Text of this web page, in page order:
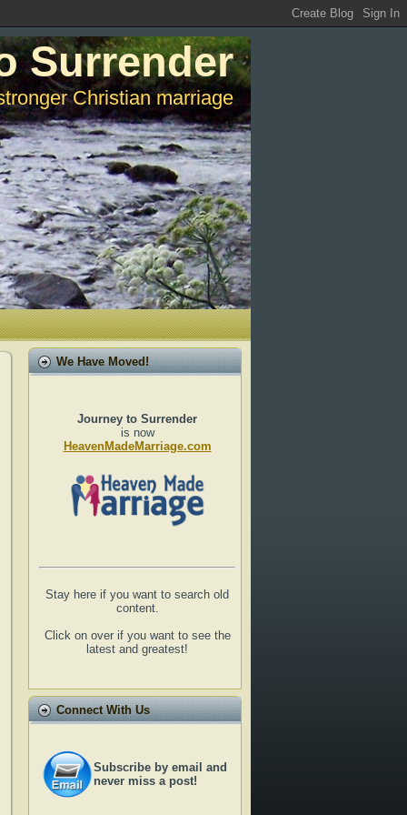
Surrender
Christian marriage
We Have Moved!
Journey to Surrender
is now
HeavenMadeMarriage.com
Stay here if you want to search old
content.
Click on over if you want to see the
latest and greatest!
Connect With Us
Subscribe by email and
never miss a post!